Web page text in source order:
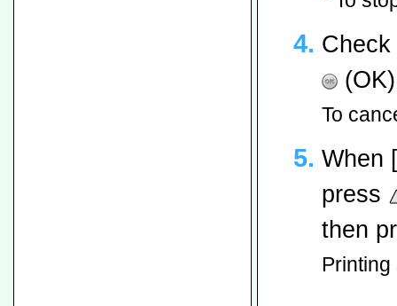
To
When
press
then
Printing